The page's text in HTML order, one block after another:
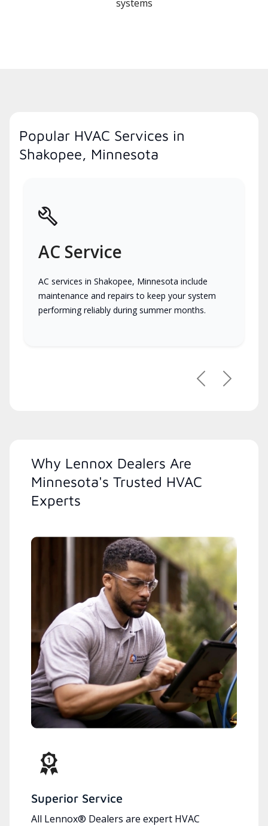
systems
Popular HVAC Services in
Shakopee, Minnesota
AC Service
AC services in Shakopee, Minnesota include
maintenance and repairs to keep your system
performing reliably during summer months.
PreviousNext
Why Lennox Dealers Are
Minnesota's Trusted HVAC
Experts
Superior Service
All Lennox® Dealers are expert HVAC